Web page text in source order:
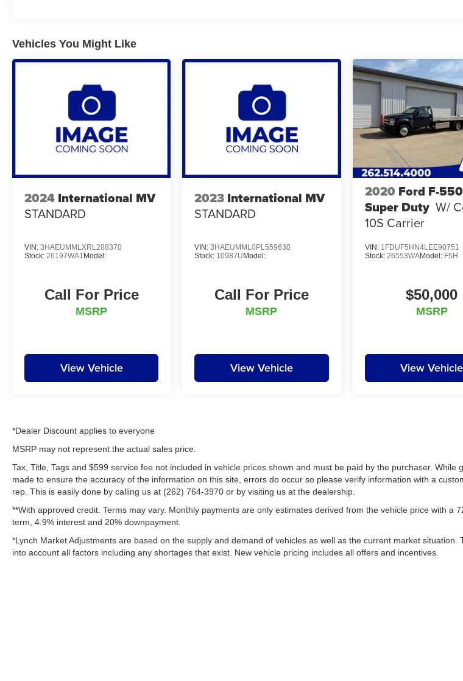
Vehicles You Might Like
2024 International MV
STANDARD
VIN: 3HAEUMMLXRL288370
Stock: 26197WA1 Model:
Call For Price
MSRP
View Vehicle
2023 International MV
STANDARD
VIN:3HAEUMML0PL559630
Stock: 10987U Model:
Call For Price
MSRP
View Vehicle
2020 Ford F-550
Super Duty W/
10S Carrier
VIN: 1FDUF5HN4LEE90751
Stock: 26553WAModel: F5H
$50,000
MSRP
View Vehicle
*Dealer Discount applies to everyone
MSRP may not represent the actual sales price.
Tax, Title, Tags and $599 service fee not included in vehicle prices shown and must be paid by the purchaser. While
made to ensure the accuracy of the information on this site, errors do occur so please verify information with a
rep. This is easily done by calling us at (262) 764-3970 or by visiting us at the dealership.
**With approved credit. Terms may vary. Monthly payments are only estimates derived from the vehicle price with a
term, 4.9% interest and 20% downpayment.
*Lynch Market Adjustments are based on the supply and demand of vehicles as well as the current market situation.
into account all factors including any shortages that exist. New vehicle pricing includes all offers and incentives.